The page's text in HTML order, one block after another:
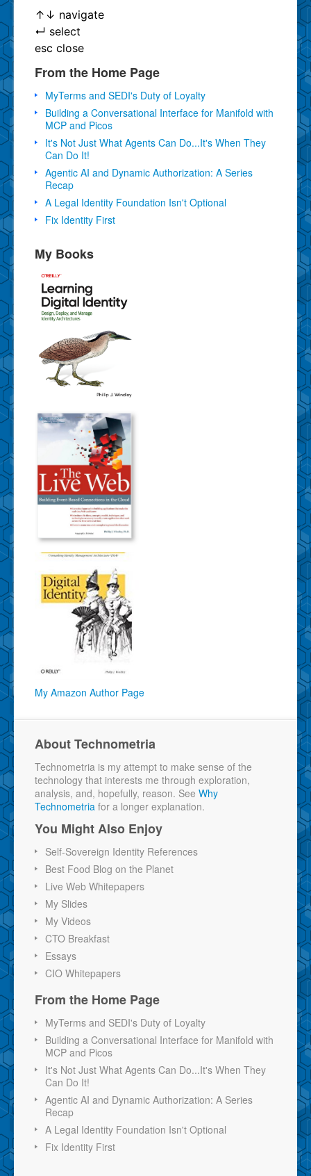
↑ ↓ navigate
↵ select
esc close
From the Home Page
MyTerms and SEDI's Duty of Loyalty
Building a Conversational Interface for Manifold with
MCP and Picos
It's Not Just What Agents Can Do...It's When They
Can Do It!
Agentic AI and Dynamic Authorization: A Series
Recap
A Legal Identity Foundation Isn't Optional
Fix Identity First
My Books
My Amazon Author Page
About Technometria
Technometria is my attempt to make sense of the
technology that interests me through exploration,
analysis, and, hopefully, reason. See Why
Technometria for a longer explanation.
You Might Also Enjoy
Self-Sovereign Identity References
Best Food Blog on the Planet
Live Web Whitepapers
My Slides
My Videos
CTO Breakfast
Essays
CIO Whitepapers
From the Home Page
MyTerms and SEDI's Duty of Loyalty
Building a Conversational Interface for Manifold with
MCP and Picos
It's Not Just What Agents Can Do...It's When They
Can Do It!
Agentic AI and Dynamic Authorization: A Series
Recap
A Legal Identity Foundation Isn't Optional
Fix Identity First